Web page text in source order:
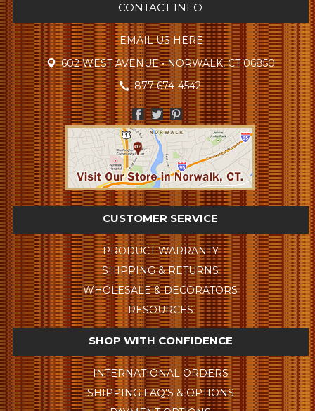
CONTACT INFO
EMAIL US HERE
602 WEST AVENUE • NORWALK, CT 06850
877-674-4542
CUSTOMER SERVICE
PRODUCT WARRANTY
SHIPPING & RETURNS
WHOLESALE & DECORATORS
RESOURCES
SHOP WITH CONFIDENCE
INTERNATIONAL ORDERS
SHIPPING FAQ'S & OPTIONS